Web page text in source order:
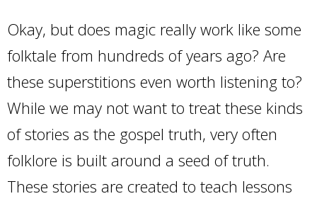
Okay, but does magic really work like some
folktale from hundreds of years ago? Are
these superstitions even worth listening to?
While we may not want to treat these kinds
of stories as the gospel truth, very often
folklore is built around a seed of truth.
These stories are created to teach lessons